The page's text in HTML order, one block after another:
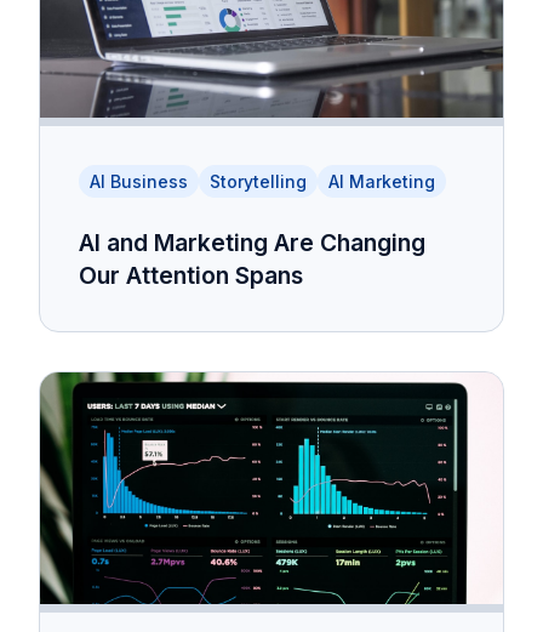
AI Business Storytelling AI Marketing
AI and Marketing Are Changing
Our Attention Spans